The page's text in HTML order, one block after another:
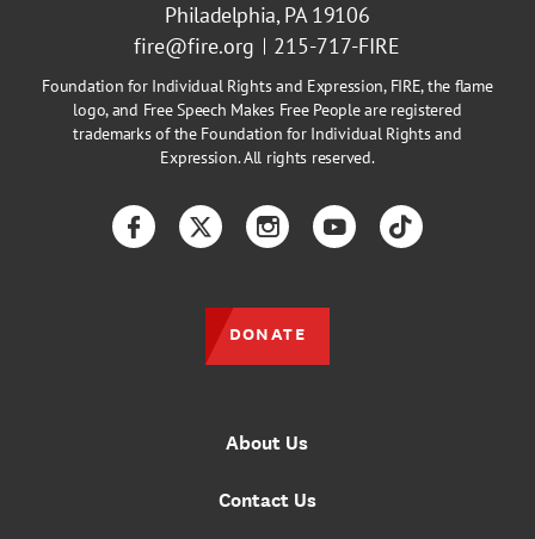
Philadelphia, PA 19106
fire@fire.org
215-717-FIRE
Foundation for Individual Rights and Expression, FIRE, the flame
logo, and Free Speech Makes Free People are registered
trademarks of the Foundation for Individual Rights and
Expression. All rights reserved.
About Us
Contact Us
FacebookTwitterInstagramYouTubeTikTok
DONATE